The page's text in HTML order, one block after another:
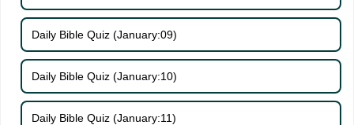
Daily Bible Quiz (January:09)
Daily Bible Quiz (January:10)
Daily Bible Quiz (January:11)